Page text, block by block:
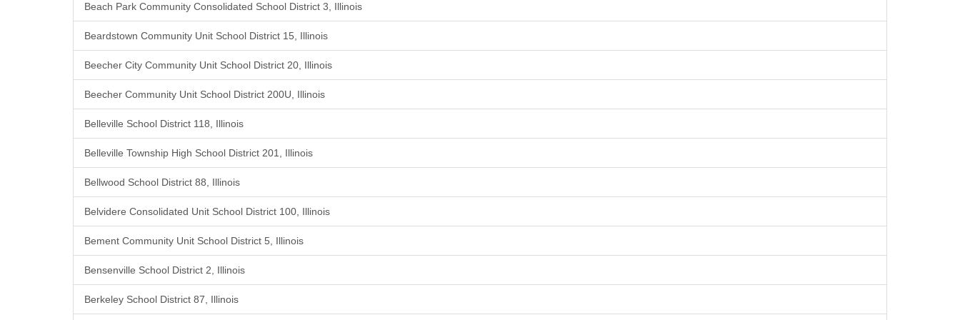
Beach Park Community Consolidated School District 3, Illinois
Beardstown Community Unit School District 15, Illinois
Beecher City Community Unit School District 20, Illinois
Beecher Community Unit School District 200U, Illinois
Belleville School District 118, Illinois
Belleville Township High School District 201, Illinois
Bellwood School District 88, Illinois
Belvidere Consolidated Unit School District 100, Illinois
Bement Community Unit School District 5, Illinois
Bensenville School District 2, Illinois
Berkeley School District 87, Illinois